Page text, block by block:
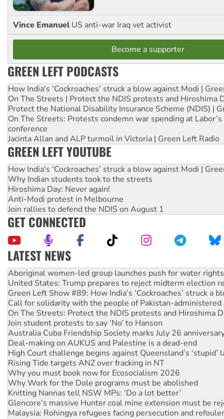
Vince Emanuel US anti-war Iraq vet activist
Become a supporter
GREEN LEFT PODCASTS
How India's ‘Cockroaches’ struck a blow against Modi |
On The Streets | Protect the NDIS protests and Hiroshima
Protect the National Disability Insurance Scheme (NDIS) |
On The Streets: Protests condemn war spending at
conference
Jacinta Allan and ALP turmoil in Victoria | Green Left Radio
GREEN LEFT YOUTUBE
How India's ‘Cockroaches’ struck a blow against Modi |
Why Indian students took to the streets
Hiroshima Day: Never again!
Anti-Modi protest in Melbourne
Join rallies to defend the NDIS on August 1
GET CONNECTED
LATEST NEWS
United States: Trump prepares to reject midterm election
Green Left Show #89: How India’s ‘Cockroaches’ struck a
Call for solidarity with the people of Pakistan-administered
On The Streets: Protect the NDIS protests and Hiroshima
Join student protests to say ‘No’ to Hanson
Australia Cuba Friendship Society marks July 26
Deal-making on AUKUS and Palestine is a dead-end
High Court challenge begins against Queensland’s ‘stupid’
Rising Tide targets ANZ over fracking in NT
Why you must book now for Ecosocialism 2026
Why Work for the Dole programs must be abolished
Knitting Nannas tell NSW MPs: ‘Do a lot better’
Glencore’s massive Hunter coal mine extension must be
Malaysia: Rohingya refugees facing persecution and
Disrupt Burrup Hub welcomes WA Supreme Court ruling
Peru: Far-right Fujimori sworn in as president, amid